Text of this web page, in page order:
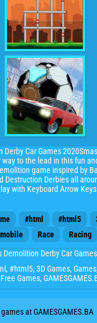
Derby Car Games
way to the lead in this fun
game inspired by
Destruction Derbies all
with Keyboard Arrow Keys
#html #html5
mobile
Race
Racing
Demolition Derby Car
, #html5, 3D Games, Games,
Games,
at GAMESGAMES.BA